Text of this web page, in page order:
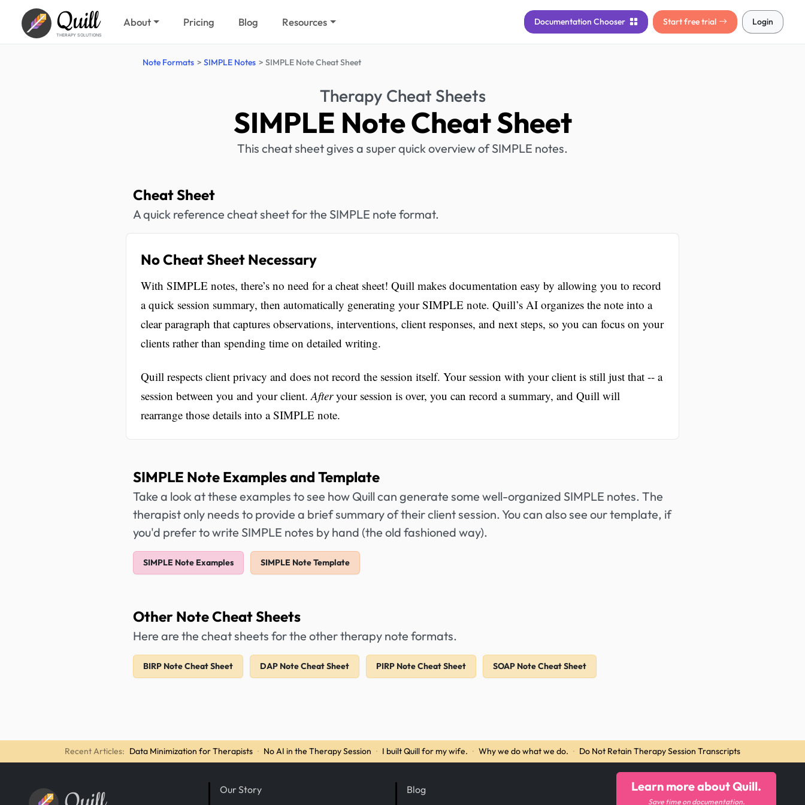
Quill
THERAPY SOLUTIONS
About Pricing Blog Resources Documentation Chooser Start free trial Login
Note Formats SIMPLE Notes SIMPLE Note Cheat Sheet
Therapy Cheat Sheets
SIMPLE Note Cheat Sheet
This cheat sheet gives a super quick overview of SIMPLE notes.
Cheat Sheet
A quick reference cheat sheet for the SIMPLE note format.
No Cheat Sheet Necessary
With SIMPLE notes, there’s no need for a cheat sheet! Quill makes documentation easy by allowing you to record
a quick session summary, then automatically generating your SIMPLE note. Quill’s AI organizes the note into a
clear paragraph that captures observations, interventions, client responses, and next steps, so you can focus on your
clients rather than spending time on detailed writing.
Quill respects client privacy and does not record the session itself. Your session with your client is still just that -- a
session between you and your client.Afteryour session is over, you can record a summary, and Quill will
rearrange those details into a SIMPLE note.
SIMPLE Note Examples and Template
Take a look at these examples to see how Quill can generate some well-organized SIMPLE notes. The
therapist only needs to provide a brief summary of their client session. You can also see our template, if
you'd prefer to write SIMPLE notes by hand (the old fashioned way).
SIMPLE Note Examples SIMPLE Note Template
Other Note Cheat Sheets
Here are the cheat sheets for the other therapy note formats.
BIRP Note Cheat Sheet DAP Note Cheat Sheet PIRP Note Cheat Sheet SOAP Note Cheat Sheet
Recent Articles: Data Minimization for Therapists · No AI in the Therapy Session · I built Quill for my wife. · Why we do what we do. · Do Not Retain Therapy Session Transcripts
Our Story
Blog
Learn more about Quill.
Save time on documentation.